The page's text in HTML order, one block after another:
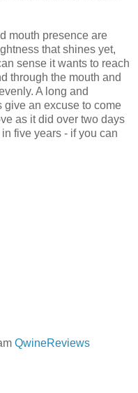
mouth presence are
that shines yet,
sense it wants to reach
through the mouth and
A long and
give an excuse to come
as it did over two days
five years - if you can
QwineReviews